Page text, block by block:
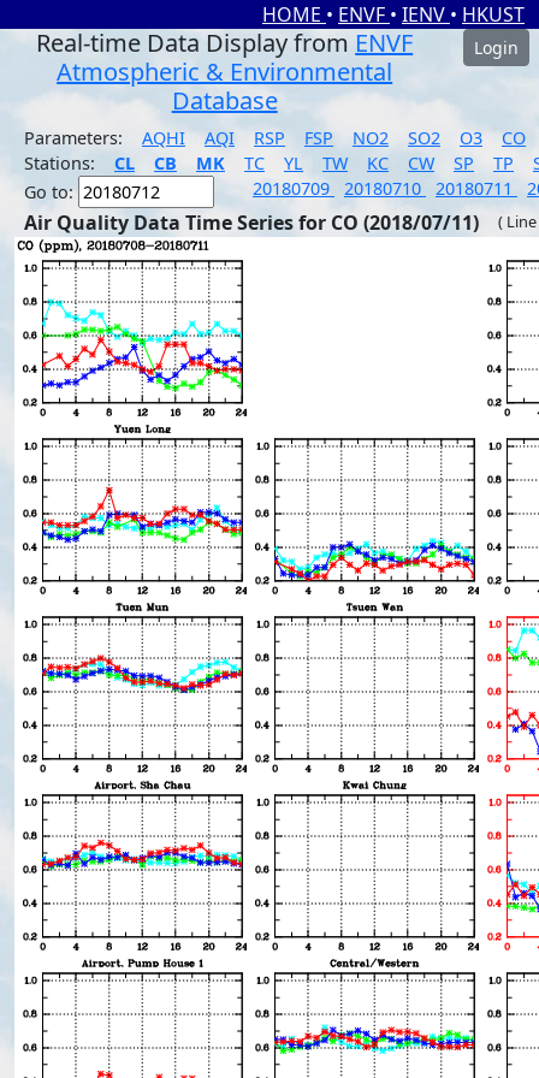
HOME • ENVF • IENV • HKUST
Real-time Data Display from ENVF
Atmospheric & Environmental
Database
Login
Parameters: AQHI AQI RSP FSP NO2 SO2 O3
CO
Stations:
CL CB MK TC YL TW KC CW SP TP
Go to:
20180709 20180710 20180711
Air Quality Data Time Series for CO (2018/07/11) (